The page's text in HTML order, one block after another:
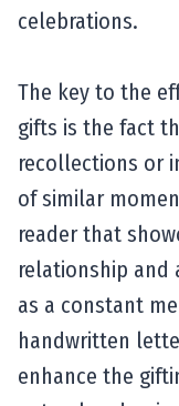
celebrations.
The key to the
gifts is the fact
recollections or
of similar
reader that
relationship and
as a constant
handwritten
enhance the